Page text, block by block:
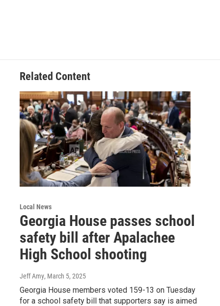
Related Content
Local News
Georgia House passes school
safety bill after Apalachee
High School shooting
Jeff Amy, March 5, 2025
Georgia House members voted 159-13 on Tuesday
for a school safety bill that supporters say is aimed